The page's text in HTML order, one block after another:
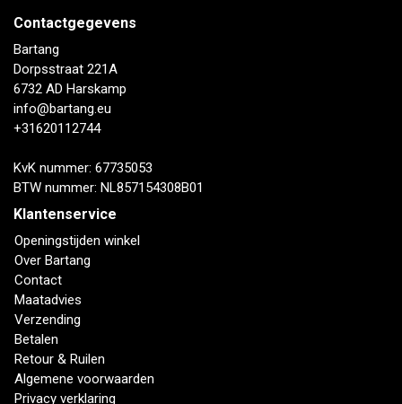
Contactgegevens
Bartang
Dorpsstraat 221A
6732 AD Harskamp
info@bartang.eu
+31620112744
KvK nummer: 67735053
BTW nummer: NL857154308B01
Klantenservice
Openingstijden winkel
Over Bartang
Contact
Maatadvies
Verzending
Betalen
Retour & Ruilen
Algemene voorwaarden
Privacy verklaring